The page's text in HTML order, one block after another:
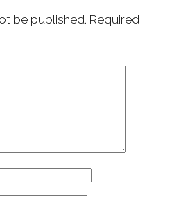
be published. Required